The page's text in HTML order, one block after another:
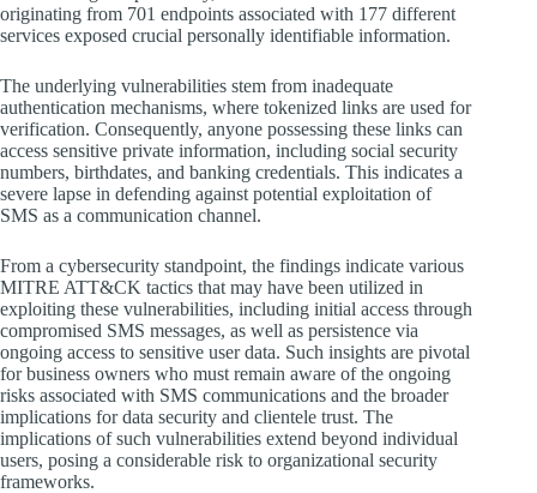
originating from 701 endpoints associated with 177 different
services exposed crucial personally identifiable information.
The underlying vulnerabilities stem from inadequate
authentication mechanisms, where tokenized links are used for
verification. Consequently, anyone possessing these links can
access sensitive private information, including social security
numbers, birthdates, and banking credentials. This indicates a
severe lapse in defending against potential exploitation of
SMS as a communication channel.
From a cybersecurity standpoint, the findings indicate various
MITRE ATT&CK tactics that may have been utilized in
exploiting these vulnerabilities, including initial access through
compromised SMS messages, as well as persistence via
ongoing access to sensitive user data. Such insights are pivotal
for business owners who must remain aware of the ongoing
risks associated with SMS communications and the broader
implications for data security and clientele trust. The
implications of such vulnerabilities extend beyond individual
users, posing a considerable risk to organizational security
frameworks.